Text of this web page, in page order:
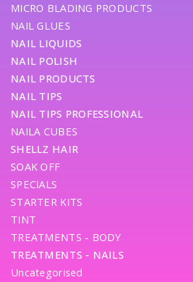
MICRO BLADING PRODUCTS
NAIL GLUES
NAIL LIQUIDS
NAIL POLISH
NAIL PRODUCTS
NAIL TIPS
NAIL TIPS PROFESSIONAL
NAILA CUBES
SHELLZ HAIR
SOAK OFF
SPECIALS
STARTER KITS
TINT
TREATMENTS - BODY
TREATMENTS - NAILS
Uncategorised